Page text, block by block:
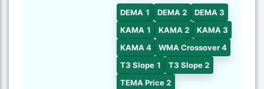
DEMA 1 DEMA 2
DEMA 3
KAMA 1
KAMA 2
KAMA 3
KAMA 4
WMA Crossover 4
T3 Slope 1
T3 Slope 2
TEMA Price 2